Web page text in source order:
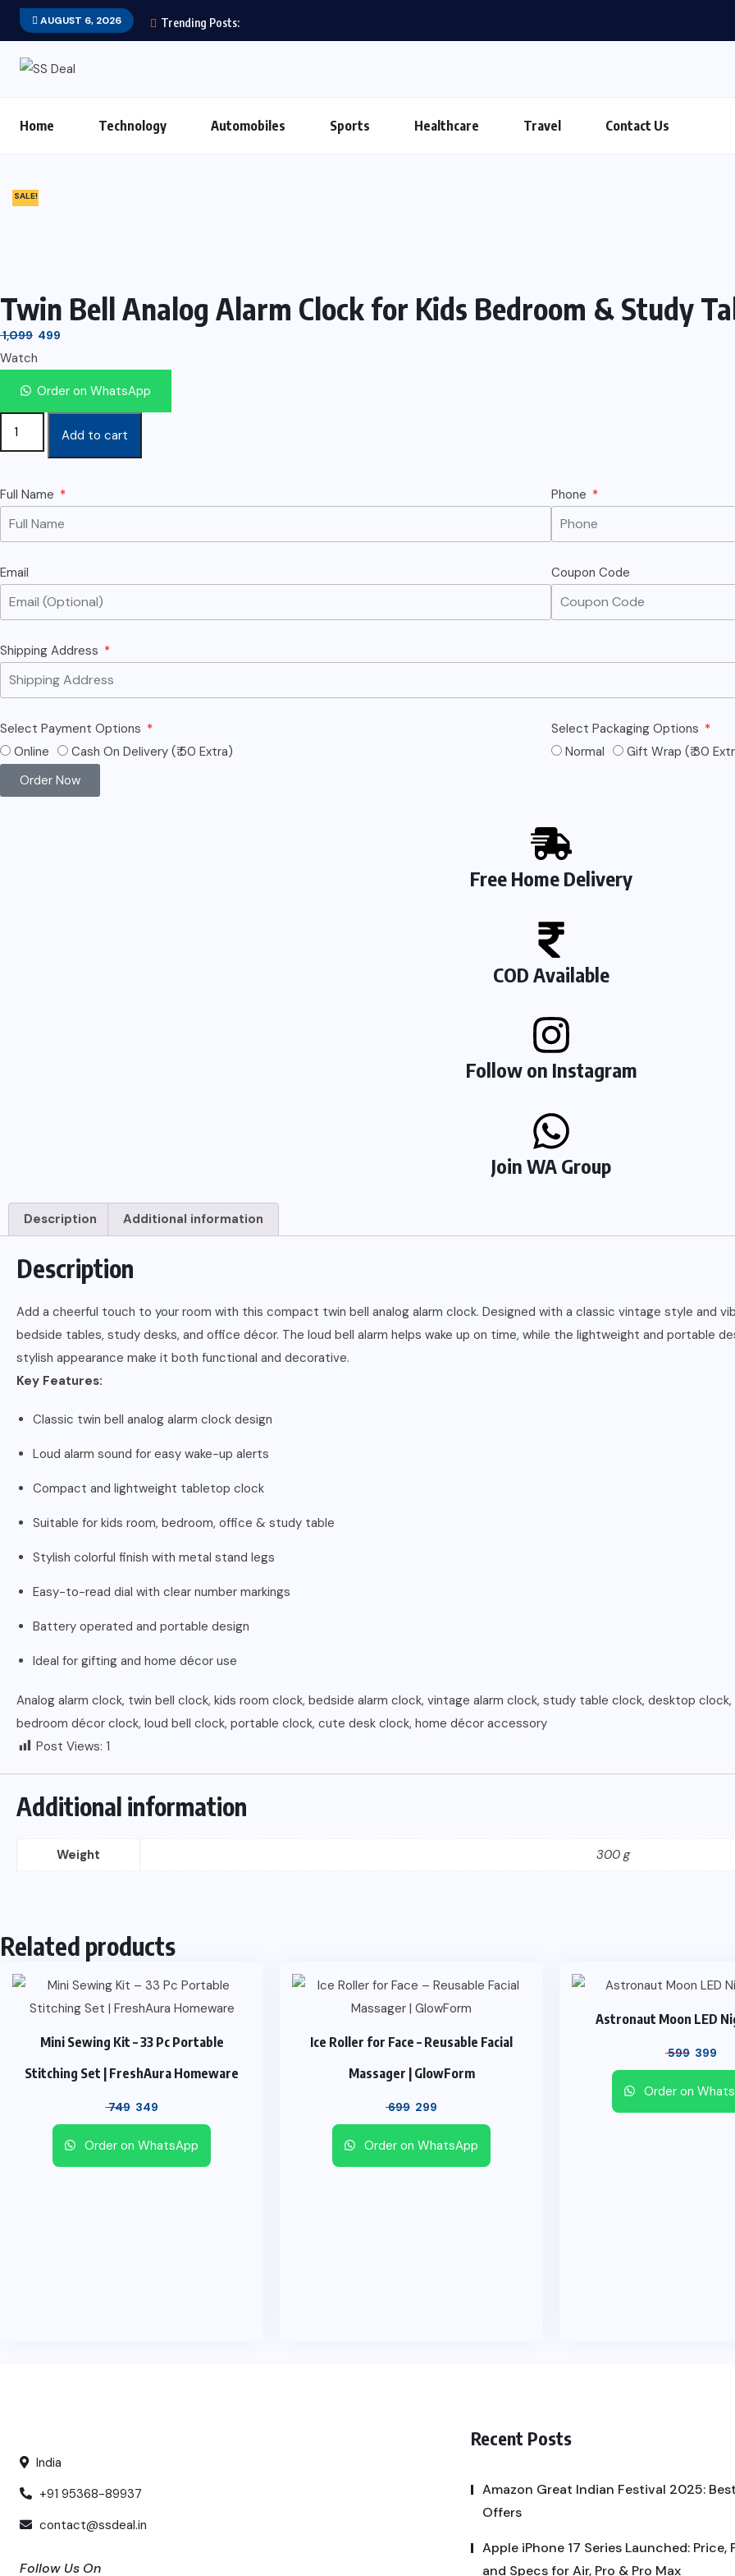
AUGUST 6, 2026 Trending Posts:
Home Technology Automobiles Sports Healthcare Travel Contact Us
SALE!
Twin Bell Analog Alarm Clock for Kids Bedroom & Study
1,099 499
Watch
Order on WhatsApp
Add to cart
Full Name Phone
Email Coupon Code
Shipping Address
Select Payment Options
Online
Cash On Delivery (₹ 50 Extra)
Select Packaging Options
Normal
Gift Wrap (₹ 30
Order Now
Free Home Delivery
COD Available
Follow on Instagram
Join WA Group
Description Additional information
Description
Add a cheerful touch to your room with this compact twin bell analog alarm clock. Designed with a classic vintage style and
bedside tables, study desks, and office décor. The loud bell alarm helps wake up on time, while the lightweight and portable
stylish appearance make it both functional and decorative.
Key Features:
Classic twin bell analog alarm clock design
Loud alarm sound for easy wake-up alerts
Compact and lightweight tabletop clock
Suitable for kids room, bedroom, office & study table
Stylish colorful finish with metal stand legs
Easy-to-read dial with clear number markings
Battery operated and portable design
Ideal for gifting and home décor use
Analog alarm clock, twin bell clock, kids room clock, bedside alarm clock, vintage alarm clock, study table clock, desktop
bedroom décor clock, loud bell clock, portable clock, cute desk clock, home décor accessory
Post Views: 1
Additional information
Weight 300 g
Related products
Mini Sewing Kit – 33 Pc Portable
Stitching Set | FreshAura Homeware
749 349
Order on WhatsApp
Ice Roller for Face – Reusable Facial
Massager | GlowForm
699 299
Order on WhatsApp
Astronaut Moon LED
599 399
Order on
India
+91 95368-89937
contact@ssdeal.in
Follow Us On
Recent Posts
Amazon Great Indian Festival 2025:
Offers
Apple iPhone 17 Series Launched: Price,
and Specs for Air, Pro & Pro Max